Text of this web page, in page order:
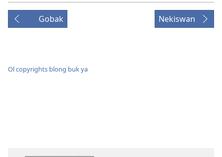
Gobak Nekiswan
Ol copyrights blong buk ya